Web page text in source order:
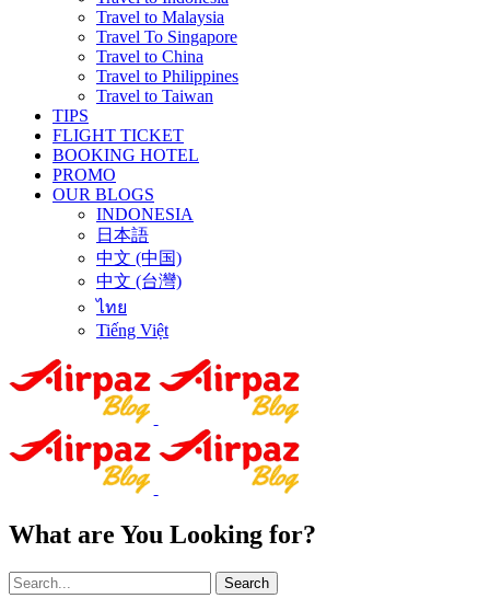
Travel to Malaysia
Travel To Singapore
Travel to China
Travel to Philippines
Travel to Taiwan
TIPS
FLIGHT TICKET
BOOKING HOTEL
PROMO
OUR BLOGS
INDONESIA
日本語
中文 (中国)
中文 (台灣)
ไทย
Tiếng Việt
What are You Looking for?
Search